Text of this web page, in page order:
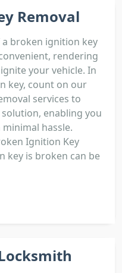
Removal
broken ignition key
rendering
your vehicle. In
key, count on our
services to
enabling you
hassle.
Ignition Key
key is broken can be